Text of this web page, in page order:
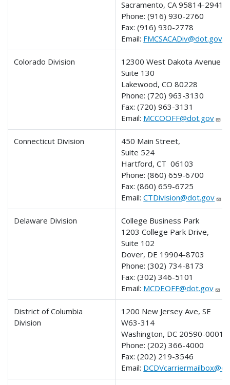
Sacramento, CA 95814-2941
Phone:(916) 930-2760
Fax:(916) 930-2778
Email: FMCSACADiv@dot.gov
Colorado Division
12300 West Dakota Avenue
Suite 130
Lakewood, CO 80228
Phone:(720) 963-3130
Fax:(720) 963-3131
Email: MCCOOFF@dot.gov
Connecticut Division
450 Main Street,
Suite 524
Hartford, CT 06103
Phone:(860) 659-6700
Fax:(860) 659-6725
Email:CTDivision@dot.gov
Delaware Division
College Business Park
1203 College Park Drive,
Suite 102
Dover, DE 19904-8703
Phone:(302) 734-8173
Fax:(302) 346-5101
Email: MCDEOFF@dot.gov
District of Columbia
Division
1200 New Jersey Ave, SE
W63-314
Washington, DC 20590-0001
Phone:(202) 366-4000
Fax:(202) 219-3546
Email: